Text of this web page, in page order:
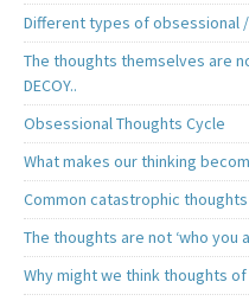
Different types of obsessional
The thoughts themselves are
DECOY..
Obsessional Thoughts Cycle
What makes our thinking
Common catastrophic
The thoughts are not ‘who you
Why might we think thoughts